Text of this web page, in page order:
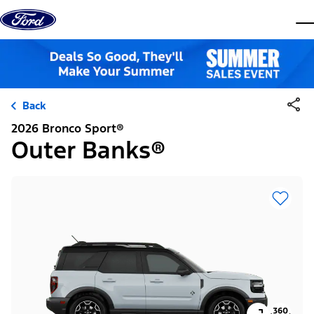
Skip to content
Back
2026 Bronco Sport®
Outer Banks®